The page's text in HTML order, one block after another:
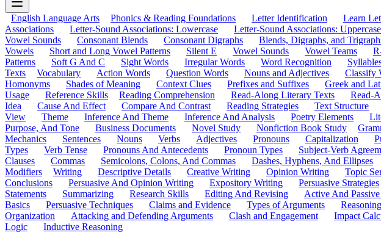
English Language Arts Phonics & Reading Foundations Letter Identification Learn
Associations
Letter-Sound Associations: Lowercase Letter-Sound Associations: Uppercase
Vowel Sounds
Consonant Blends Consonant Digraphs Blends, Digraphs, and
Vowels
Short and Long Vowel Patterns Silent E Vowel Sounds Vowel Teams
Patterns
Soft G And C Sight Words Irregular Words Word Recognition
Texts
Vocabulary Action Words Question Words Nouns and Adjectives Classify
Homonyms
Shades of Meaning Context Clues Prefixes and Suffixes Greek and
Usage
Reference Skills Reading Comprehension Read-Along Literary Texts Read-
Idea
Cause And Effect Compare And Contrast Reading Strategies Text Structure
View
Theme Inference And Theme Inference And Analysis Poetry Elements
Purpose, And Tone
Business Documents Novel Study Nonfiction Book Study
Mechanics
Sentences Nouns Verbs Adjectives Pronouns Capitalization
Types
Verb Tense Pronouns And Antecedents Pronoun Types Subject-Verb
Clauses
Commas Semicolons, Colons, And Commas Dashes, Hyphens, And Ellipses
Modifiers
Writing Descriptive Details Creative Writing Opinion Writing Topic
Conclusions
Persuasive And Opinion Writing Expository Writing Persuasive Strategies
Statements
Summarizing Research Skills Editing And Revising Active And
Basics
Persuasive Techniques Claims and Evidence Types of Arguments
Organization
Attacking and Defending Arguments Clash and Engagement Impact
Logic
Inductive Reasoning